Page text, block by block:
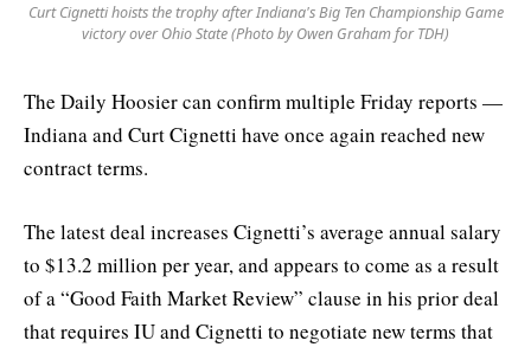
Curt Cignetti hoists the trophy after Indiana's Big Ten Championship Game
victory over Ohio State (Photo by Owen Graham for TDH)
The Daily Hoosier can confirm multiple Friday reports —
Indiana and Curt Cignetti have once again reached new
contract terms.
The latest deal increases Cignetti’s average annual salary
to $13.2 million per year, and appears to come as a result
of a “Good Faith Market Review” clause in his prior deal
that requires IU and Cignetti to negotiate new terms that